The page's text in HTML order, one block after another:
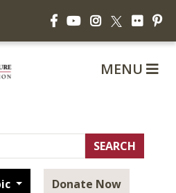
FacebookYouTubeInstagram
X Flickr
Donate Now
MENU